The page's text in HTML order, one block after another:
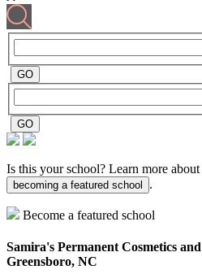
Is this your school? Learn more
becoming a featured school .
Become a featured school
Samira's Permanent Cosmetics
Greensboro, NC